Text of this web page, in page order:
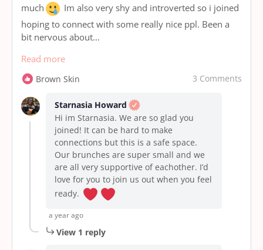
much
Im also very shy and introverted so i joined
hoping to connect with some really nice ppl. Been a
bit nervous about…
Read more
Brown Skin 3 Comments
Starnasia Howard
Hi im Starnasia. We are so glad you
joined! It can be hard to make
connections but this is a safe space.
Our brunches are super small and we
are all very supportive of eachother. I’d
love for you to join us out when you feel
ready.
a year ago
View 1 reply